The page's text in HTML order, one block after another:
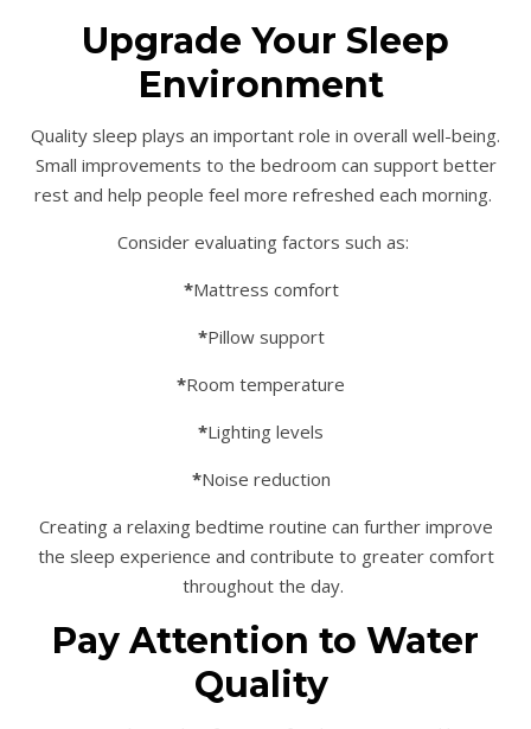
Upgrade Your Sleep
Environment
Quality sleep plays an important role in overall well-being.
Small improvements to the bedroom can support better
rest and help people feel more refreshed each morning.
Consider evaluating factors such as:
*Mattress comfort
*Pillow support
*Room temperature
*Lighting levels
*Noise reduction
Creating a relaxing bedtime routine can further improve
the sleep experience and contribute to greater comfort
throughout the day.
Pay Attention to Water
Quality